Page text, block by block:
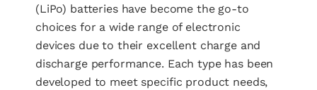
(LiPo) batteries have become the go-to
choices for a wide range of electronic
devices due to their excellent charge and
discharge performance. Each type has been
developed to meet specific product needs,